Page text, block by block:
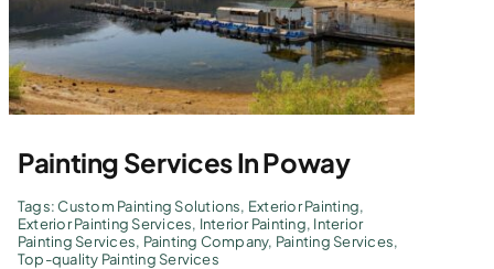
Painting Services In Poway
Tags:Custom Painting Solutions, Exterior Painting,
Exterior Painting Services, Interior Painting, Interior
Painting Services, Painting Company, Painting Services,
Top-quality Painting Services